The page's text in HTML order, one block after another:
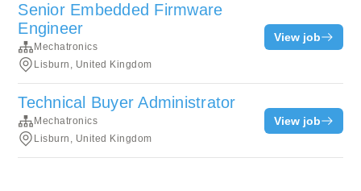
Senior Embedded Firmware
Engineer
Mechatronics
Lisburn, United Kingdom
View job
Technical Buyer Administrator
Mechatronics
Lisburn, United Kingdom
View job